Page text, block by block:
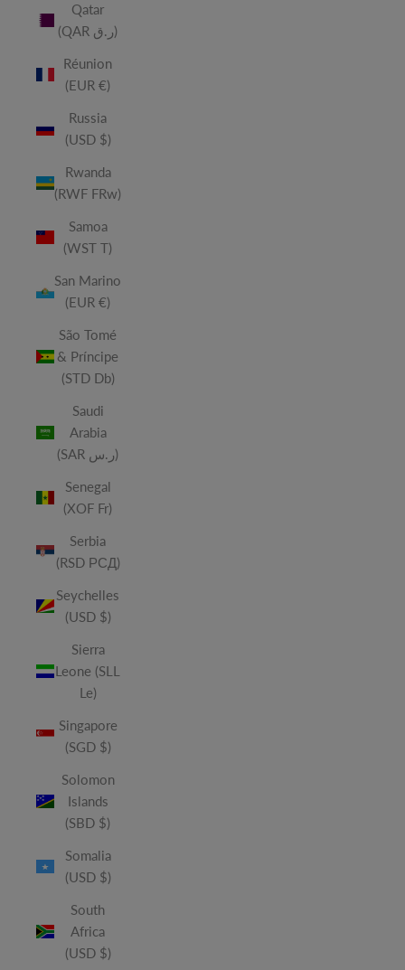
Qatar
(QAR ر.ق)
Réunion
(EUR €)
Russia
(USD $)
Rwanda
(RWF FRw)
Samoa
(WST T)
San Marino
(EUR €)
São Tomé
& Príncipe
(STD Db)
Saudi
Arabia
(SAR ر.س)
Senegal
(XOF Fr)
Serbia
(RSD РСД)
Seychelles
(USD $)
Sierra
Leone (SLL
Le)
Singapore
(SGD $)
Solomon
Islands
(SBD $)
Somalia
(USD $)
South
Africa
(USD $)